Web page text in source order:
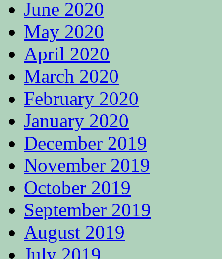
June 2020
May 2020
April 2020
March 2020
February 2020
January 2020
December 2019
November 2019
October 2019
September 2019
August 2019
July 2019